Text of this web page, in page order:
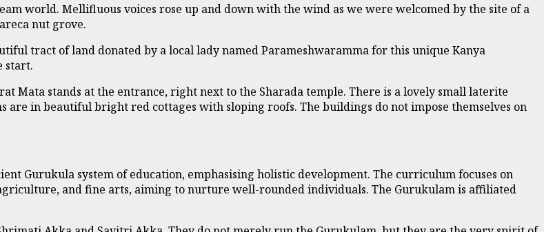
world. Mellifluous voices rose up and down with the wind as we were welcomed by the site of a
nut grove.
tract of land donated by a local lady named Parameshwaramma for this unique Kanya
start.
Mata stands at the entrance, right next to the Sharada temple. There is a lovely small laterite
are in beautiful bright red cottages with sloping roofs. The buildings do not impose themselves on
Gurukula system of education, emphasising holistic development. The curriculum focuses on
and fine arts, aiming to nurture well-rounded individuals. The Gurukulam is affiliated